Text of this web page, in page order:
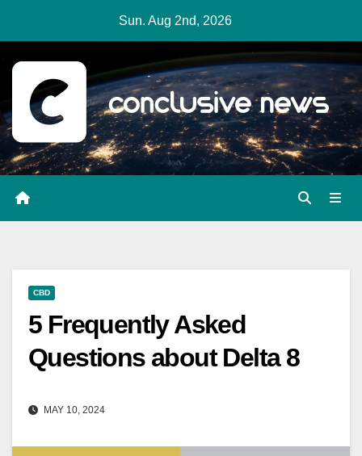
content
Sun. Aug 2nd, 2026
CBD
5 Frequently Asked
Questions about Delta 8
MAY 10, 2024